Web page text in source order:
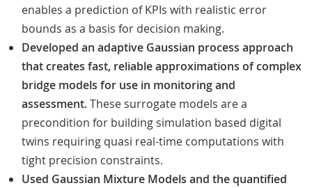
enables a prediction of KPIs with realistic error
bounds as a basis for decision making.
Developed an adaptive Gaussian process approach
that creates fast, reliable approximations of complex
bridge models for use in monitoring and
assessment.These surrogate models are a
precondition for building simulation based digital
twins requiring quasi real-time computations with
tight precision constraints.
Used Gaussian Mixture Models and the quantified